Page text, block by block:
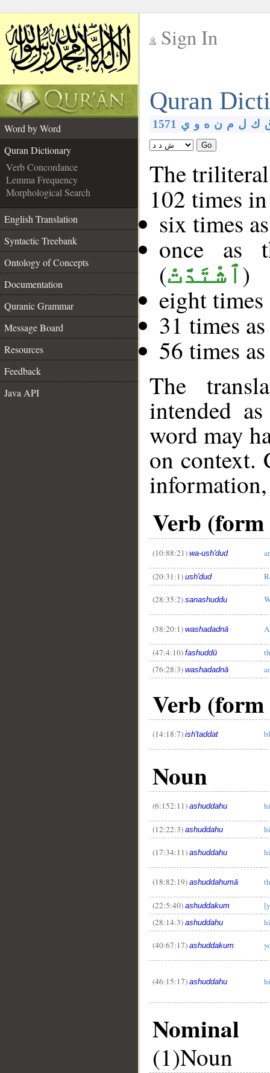
Sign In
Quran
Word by Word
Quran Dictionary
Verb Concordance
Lemma Frequency
Morphological Search
English Translation
Syntactic Treebank
Ontology of Concepts
Documentation
Quranic Grammar
Message Board
Resources
Feedback
Java API
1571 ك ل م ن ه و ي
Go
The
102 times
six times
once
(ٱشْتَدَّتْ)
eight
31 times
56 times
The
intended
word may
on context.
Verb
(10:88:21) wa-ush'dud
(20:31:1) ush'dud
(28:35:2) sanashuddu
(38:20:1) washadadnā
(47:4:10) fashuddū
(76:28:3) washadadnā
Verb
(14:18:7) ish'taddat
Noun
(6:152:11) ashuddahu
(12:22:3) ashuddahu
(17:34:11) ashuddahu
(18:82:19) ashuddahumā
(22:5:40) ashuddakum
(28:14:3) ashuddahu
(40:67:17) ashuddakum
(46:15:17) ashuddahu
Nominal
(1)Noun